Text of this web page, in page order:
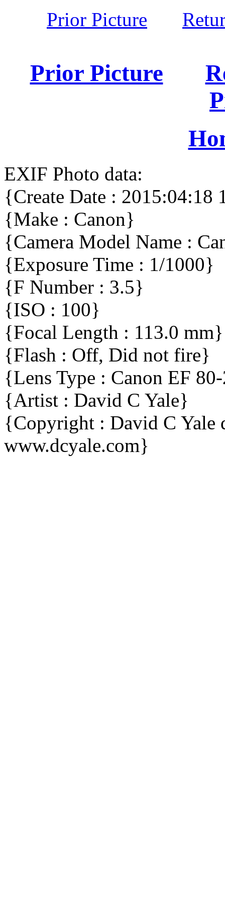
Prior Picture
Prior Picture
EXIF Photo data:
{Create Date : 2015:04:18
{Make : Canon}
{Camera Model Name :
{Exposure Time : 1/1000}
{F Number : 3.5}
{ISO : 100}
{Focal Length : 113.0 mm}
{Flash : Off, Did not fire}
{Lens Type : Canon EF
{Artist : David C Yale}
{Copyright : David C Yale
www.dcyale.com}